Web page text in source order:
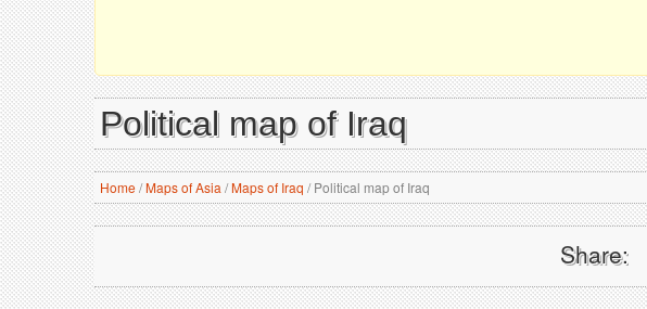
Political map of Iraq
Home/Maps of Asia /Maps of Iraq /Political map of Iraq
Share: